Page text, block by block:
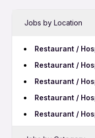
Jobs by Location
Restaurant /
Restaurant /
Restaurant /
Restaurant /
Restaurant /